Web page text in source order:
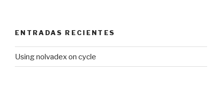
ENTRADAS RECIENTES
Using nolvadex on cycle